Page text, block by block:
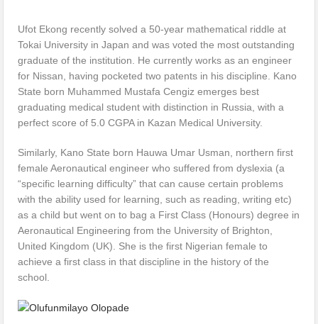
Ufot Ekong recently solved a 50-year mathematical riddle at
Tokai University in Japan and was voted the most outstanding
graduate of the institution. He currently works as an engineer
for Nissan, having pocketed two patents in his discipline. Kano
State born Muhammed Mustafa Cengiz emerges best
graduating medical student with distinction in Russia, with a
perfect score of 5.0 CGPA in Kazan Medical University.
Similarly, Kano State born Hauwa Umar Usman, northern first
female Aeronautical engineer who suffered from dyslexia (a
“specific learning difficulty” that can cause certain problems
with the ability used for learning, such as reading, writing etc)
as a child but went on to bag a First Class (Honours) degree in
Aeronautical Engineering from the University of Brighton,
United Kingdom (UK). She is the first Nigerian female to
achieve a first class in that discipline in the history of the
school.